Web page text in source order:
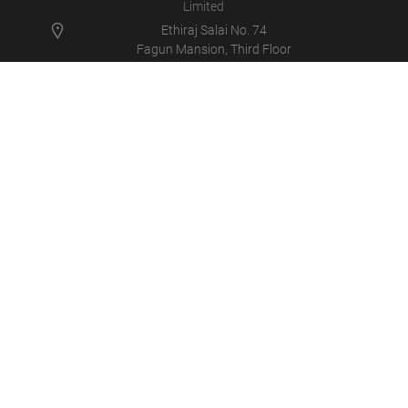
Limited
Ethiraj Salai No. 74
Fagun Mansion, Third Floor